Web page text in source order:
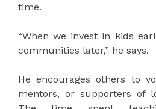
time.
“When we invest in kids
communities later,” he says.
He encourages others to
mentors, or supporters of